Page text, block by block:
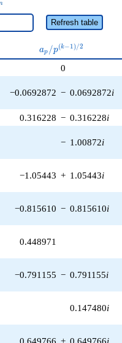
Refresh table
a_p /
p^{(k-
1)/2}
ap /p(k−1)/2
0
−0.0692872 − 0.0692872i
0.316228 − 0.316228i
− 1.00872i
−1.05443 + 1.05443i
−0.815610 − 0.815610i
0.448971
−0.791155 − 0.791155i
0.147480i
0.649766 + 0.649766i